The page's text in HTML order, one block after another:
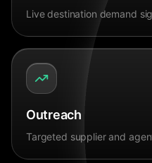
Live destination demand
Outreach
Targeted supplier and